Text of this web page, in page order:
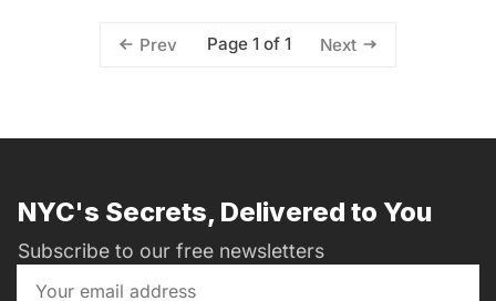
Prev Page 1 of 1 Next
NYC's Secrets, Delivered to You
Subscribe to our free newsletters